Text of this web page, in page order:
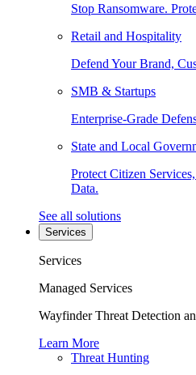
Stop Ransomware.
Retail and Hospitality
Defend Your Brand,
SMB & Startups
Enterprise-Grade
State and Local
Protect Citizen
Data.
See all solutions
Services
Services
Managed Services
Wayfinder Threat Detection
Learn More
Threat Hunting